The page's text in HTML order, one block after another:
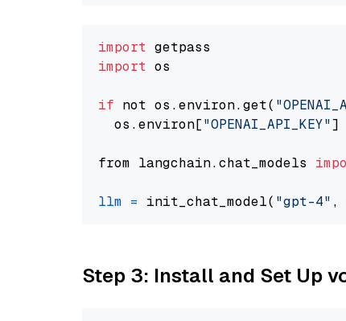
import
import os
if not os.environ.get(
  os.environ[
"OPENAI_API_KEY"]
from langchain.chat_models
llm = init_chat_model( "gpt-4" ,
Step 3: Install and Set Up